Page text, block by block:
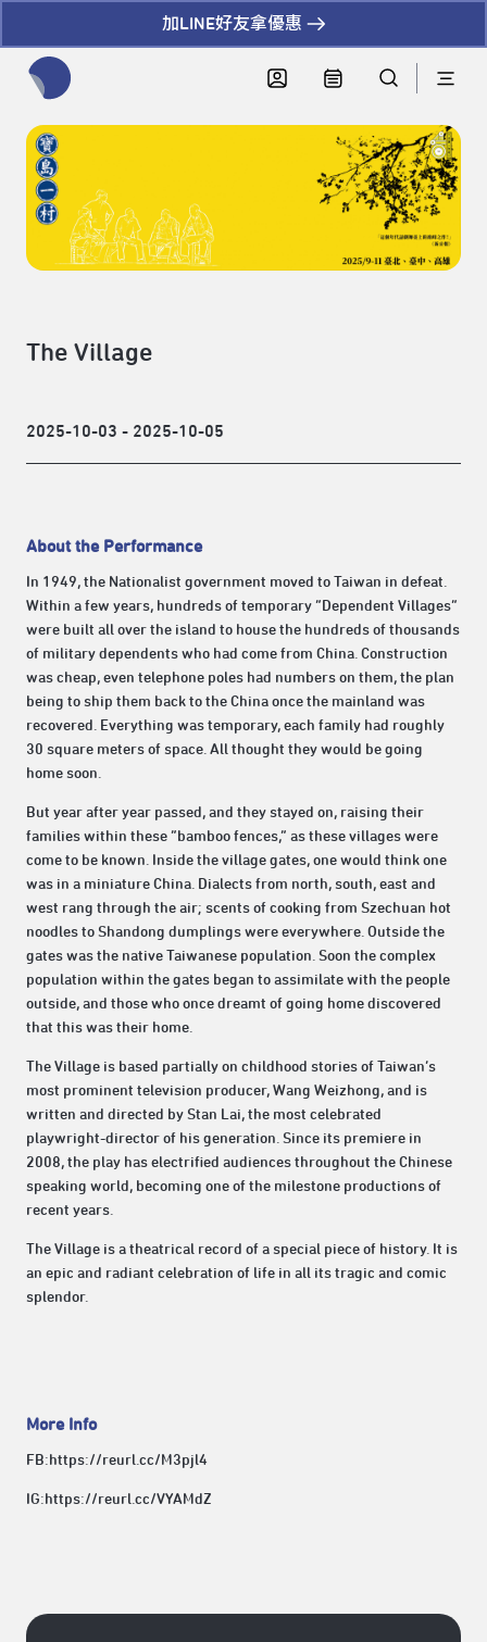
加LINE好友拿優惠
The Village
2025-10-03 - 2025-10-05
About the Performance
In 1949, the Nationalist government moved to Taiwan in defeat.
Within a few years, hundreds of temporary “Dependent Villages”
were built all over the island to house the hundreds of thousands
of military dependents who had come from China. Construction
was cheap, even telephone poles had numbers on them, the plan
being to ship them back to the China once the mainland was
recovered. Everything was temporary, each family had roughly
30 square meters of space. All thought they would be going
home soon.
But year after year passed, and they stayed on, raising their
families within these “bamboo fences,” as these villages were
come to be known. Inside the village gates, one would think one
was in a miniature China. Dialects from north, south, east and
west rang through the air; scents of cooking from Szechuan hot
noodles to Shandong dumplings were everywhere. Outside the
gates was the native Taiwanese population. Soon the complex
population within the gates began to assimilate with the people
outside, and those who once dreamt of going home discovered
that this was their home.
The Village is based partially on childhood stories of Taiwan’s
most prominent television producer, Wang Weizhong, and is
written and directed by Stan Lai, the most celebrated
playwright-director of his generation. Since its premiere in
2008, the play has electrified audiences throughout the Chinese
speaking world, becoming one of the milestone productions of
recent years.
The Village is a theatrical record of a special piece of history. It is
an epic and radiant celebration of life in all its tragic and comic
splendor.
More Info
FB:https://reurl.cc/M3pjl4
IG:https://reurl.cc/VYAMdZ